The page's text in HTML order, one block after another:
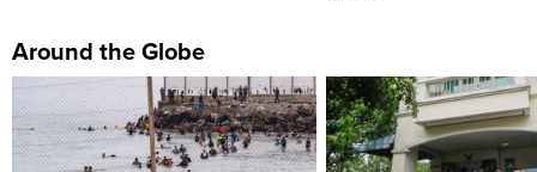
Around the Globe